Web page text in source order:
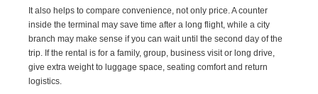
It also helps to compare convenience, not only price. A counter
inside the terminal may save time after a long flight, while a city
branch may make sense if you can wait until the second day of the
trip. If the rental is for a family, group, business visit or long drive,
give extra weight to luggage space, seating comfort and return
logistics.